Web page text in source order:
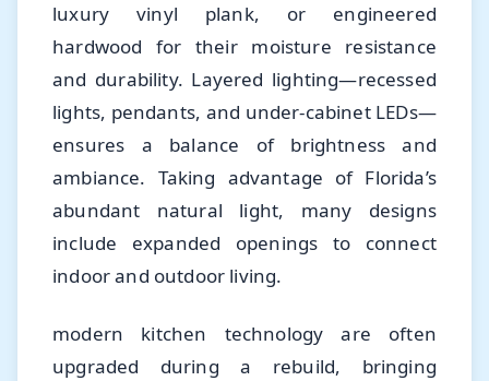
luxury vinyl plank, or engineered
hardwood for their moisture resistance
and durability. Layered lighting—recessed
lights, pendants, and under-cabinet LEDs—
ensures a balance of brightness and
ambiance. Taking advantage of Florida’s
abundant natural light, many designs
include expanded openings to connect
indoor and outdoor living.
modern kitchen technology are often
upgraded during a rebuild, bringing